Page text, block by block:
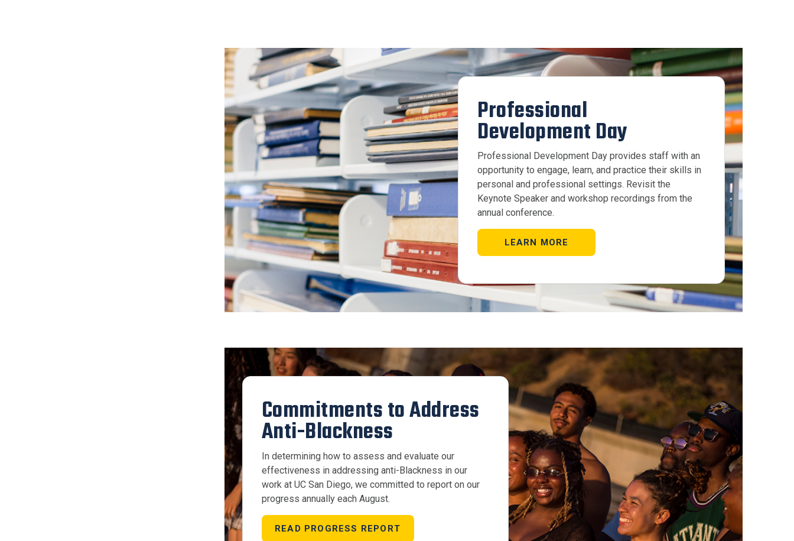
Professional
Development Day
Professional Development Day provides staff with an
opportunity to engage, learn, and practice their skills in
personal and professional settings. Revisit the
Keynote Speaker and workshop recordings from the
annual conference.
LEARN MORE
Commitments to Address
Anti-Blackness
In determining how to assess and evaluate our
effectiveness in addressing anti-Blackness in our
work at UC San Diego, we committed to report on our
progress annually each August.
READ PROGRESS REPORT